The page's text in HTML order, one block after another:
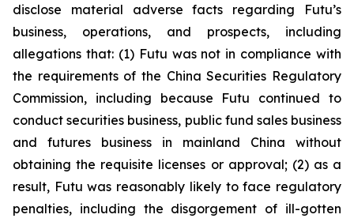
disclose material adverse facts regarding Futu’s
business, operations, and prospects, including
allegations that: (1) Futu was not in compliance with
the requirements of the China Securities Regulatory
Commission, including because Futu continued to
conduct securities business, public fund sales business
and futures business in mainland China without
obtaining the requisite licenses or approval; (2) as a
result, Futu was reasonably likely to face regulatory
penalties, including the disgorgement of ill-gotten